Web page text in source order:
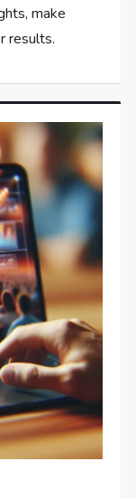
make
results.